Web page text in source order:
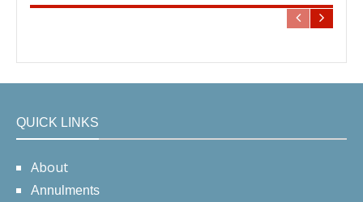
QUICK LINKS
About
Annulments